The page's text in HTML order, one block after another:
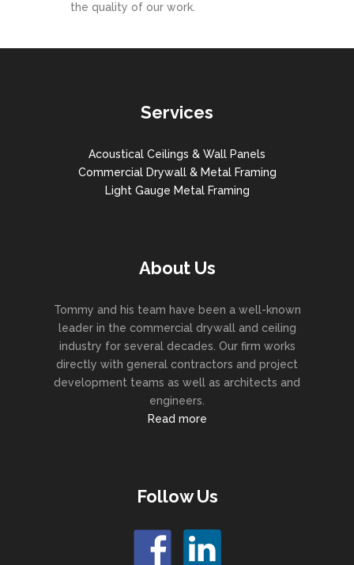
the quality of our work.
Services
Acoustical Ceilings & Wall Panels
Commercial Drywall & Metal Framing
Light Gauge Metal Framing
About Us
Tommy and his team have been a well-known
leader in the commercial drywall and ceiling
industry for several decades. Our firm works
directly with general contractors and project
development teams as well as architects and
engineers.
Read more
Follow Us